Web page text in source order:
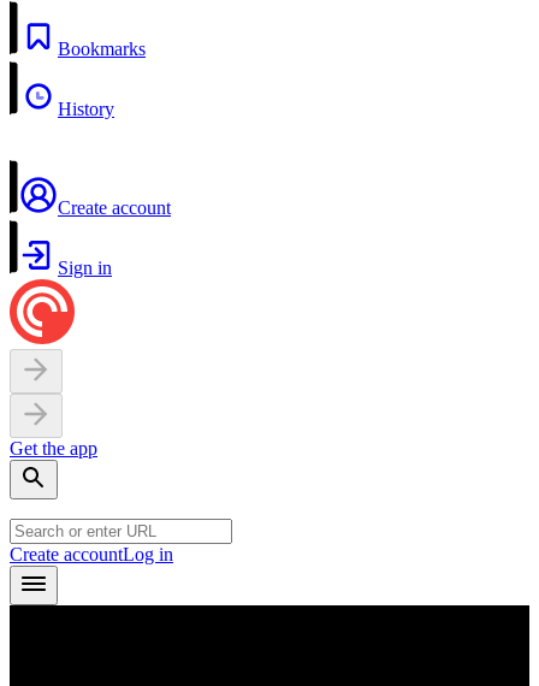
Bookmarks
History
Create account
Sign in
Get the app
Create accountLog in